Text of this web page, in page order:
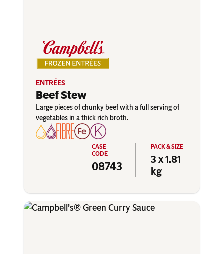
ENTRÉES
Beef Stew
08743
3 x 1.81
kg
Large pieces of chunky beef with a full serving of
vegetables in a thick rich broth.